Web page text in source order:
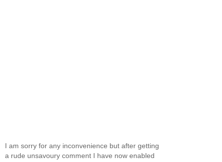
I am sorry for any inconvenience but after getting
a rude unsavoury comment I have now enabled